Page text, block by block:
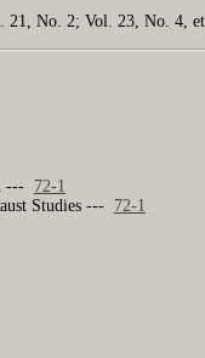
21, No. 2; Vol. 23, No. 4,
--- 72-1
Studies --- 72-1